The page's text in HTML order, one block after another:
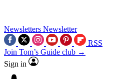
Newsletters Newsletter
RSS
Join Tom’s Guide club →
Sign in